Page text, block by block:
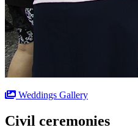
Weddings Gallery
Civil ceremonies